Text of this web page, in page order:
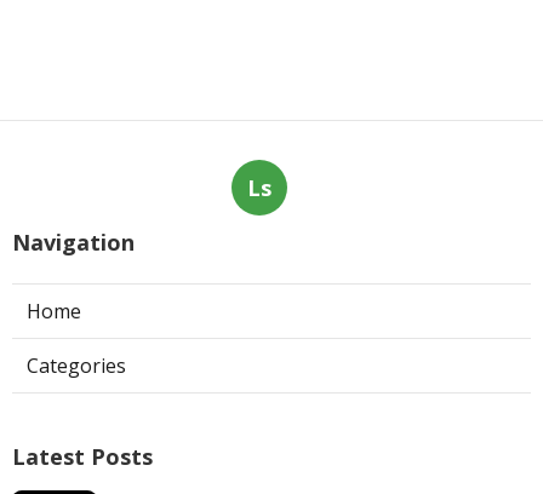
Ls
Navigation
Home
Categories
Latest Posts